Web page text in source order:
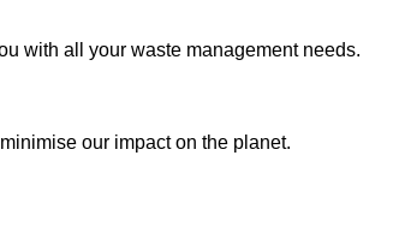
with all your waste management needs.
our impact on the planet.